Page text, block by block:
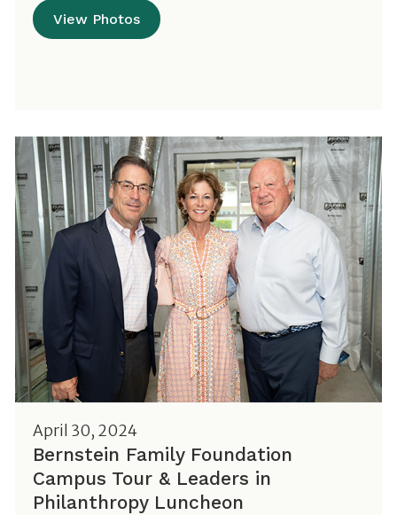
View Photos
April 30, 2024
Bernstein Family Foundation
Campus Tour & Leaders in
Philanthropy Luncheon